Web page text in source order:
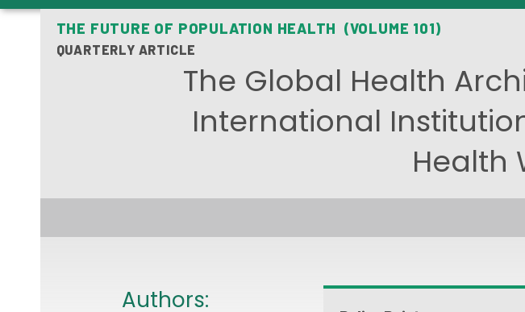
THE FUTURE OF POPULATION HEALTH (VOLUME 101)
QUARTERLY ARTICLE
The Global Health
International
Health
Authors: